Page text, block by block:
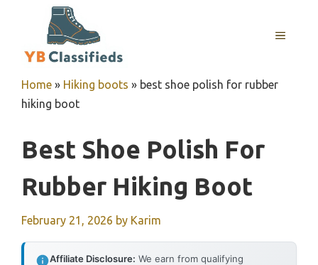
MENU
Home » Hiking boots » best shoe polish for rubber
hiking boot
Best Shoe Polish For
Rubber Hiking Boot
February 21, 2026 by Karim
Affiliate Disclosure: We earn from qualifying